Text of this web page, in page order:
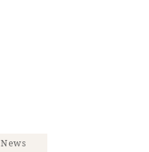
News